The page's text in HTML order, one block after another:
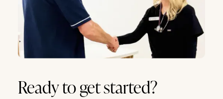
Ready to get started?